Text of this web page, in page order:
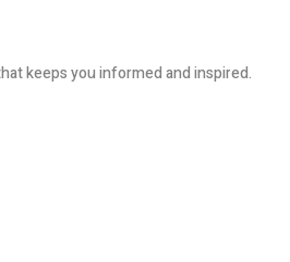
keeps you informed and inspired.